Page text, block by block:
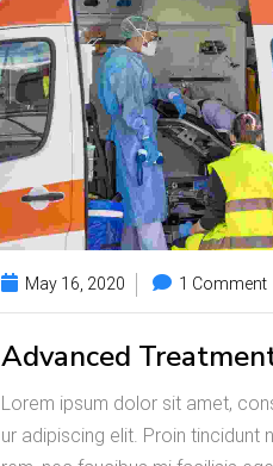
May 16, 2020 1 Comment
Advanced
Lorem ipsum dolor sit amet,
ur adipiscing elit. Proin tincidunt